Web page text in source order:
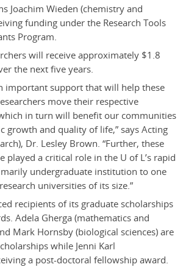
Joachim Wieden (chemistry and
funding under the Research Tools
Program.
will receive approximately $1.8
the next five years.
important support that will help these
move their respective
in turn will benefit our communities
growth and quality of life,” says Acting
Dr. Lesley Brown. “Further, these
played a critical role in the U of L’s rapid
undergraduate institution to one
universities of its size.”
recipients of its graduate scholarships
Adela Gherga (mathematics and
Mark Hornsby (biological sciences) are
while Jenni Karl
a post-doctoral fellowship award.